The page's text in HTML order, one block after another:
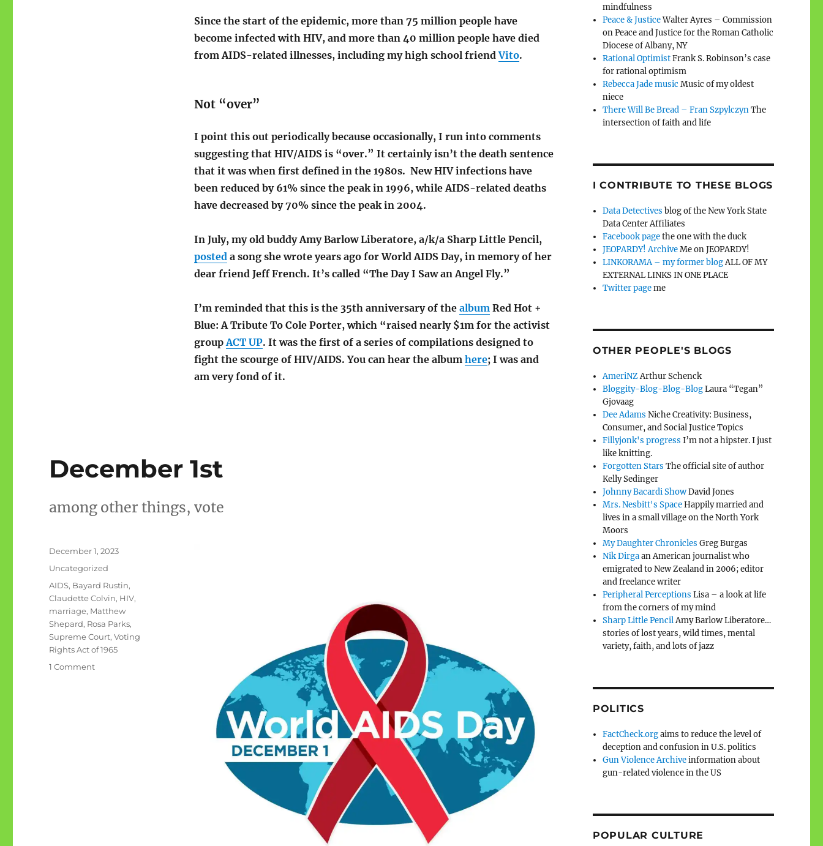
Since the start of the epidemic, more than 75 million people have
become infected with HIV, and more than 40 million people have died
from AIDS-related illnesses, including my high school friendVito.
Not “over”
I point this out periodically because occasionally, I run into comments
suggesting that HIV/AIDS is “over.” It certainly isn’t the death sentence
that it was when first defined in the 1980s. New HIV infections have
been reduced by 61% since the peak in 1996, while AIDS-related deaths
have decreased by 70% since the peak in 2004.
In July, my old buddy Amy Barlow Liberatore, a/k/a Sharp Little Pencil,
posted a song she wrote years ago for World AIDS Day, in memory of her
dear friend Jeff French. It’s called “The Day I Saw an Angel Fly.”
I’m reminded that this is the 35th anniversary of the album Red Hot +
Blue: A Tribute To Cole Porter, which “raised nearly $1m for the activist
group ACT UP. It was the first of a series of compilations designed to
fight the scourge of HIV/AIDS. You can hear the album here; I was and
am very fond of it.
December 1st
among other things, vote
Posted
December 1, 2023
Categories
Uncategorized
Tags
AIDS, Bayard Rustin,
Claudette Colvin, HIV,
marriage, Matthew
Shepard, Rosa Parks,
Supreme Court,Voting
Rights Act of 1965
1 Commenton
mindfulness
Peace & JusticeWalter Ayres – Commission
on Peace and Justice for the Roman Catholic
Diocese of Albany, NY
Rational OptimistFrank S. Robinson’s case
for rational optimism
Rebecca Jade music Music of my oldest
niece
There Will Be Bread – Fran SzpylczynThe
intersection of faith and life
I CONTRIBUTE TO THESE BLOGS
Data Detectives blog of the New York State
Data Center Affiliates
Facebook pagethe one with the duck
JEOPARDY! ArchiveMe on JEOPARDY!
LINKORAMA – my former blogALL OF MY
EXTERNAL LINKS IN ONE PLACE
Twitter pageme
OTHER PEOPLE'S BLOGS
AmeriNZArthur Schenck
Bloggity-Blog-Blog-BlogLaura “Tegan”
Gjovaag
Dee Adams Niche Creativity: Business,
Consumer, and Social Justice Topics
Fillyjonk's progress I’m not a hipster. I just
like knitting.
Forgotten Stars The official site of author
Kelly Sedinger
Johnny Bacardi ShowDavid Jones
Mrs. Nesbitt's SpaceHappily married and
lives in a small village on the North York
Moors
My Daughter Chronicles Greg Burgas
Nik Dirgaan American journalist who
emigrated to New Zealand in 2006; editor
and freelance writer
Peripheral Perceptions Lisa – a look at life
from the corners of my mind
Sharp Little PencilAmy Barlow Liberatore…
stories of lost years, wild times, mental
variety, faith, and lots of jazz
POLITICS
FactCheck.orgaims to reduce the level of
deception and confusion in U.S. politics
Gun Violence Archiveinformation about
gun-related violence in the US
POPULAR CULTURE